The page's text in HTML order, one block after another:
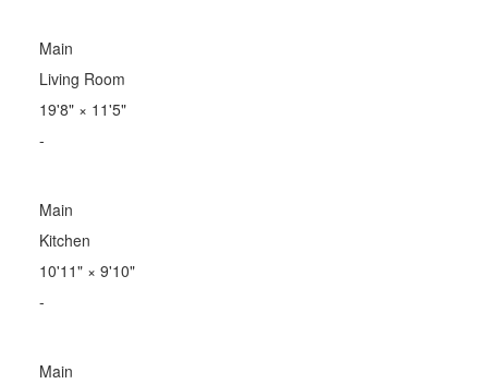
Main
Living Room
19'8"× 11'5"
-
Main
Kitchen
10'11"× 9'10"
-
Main